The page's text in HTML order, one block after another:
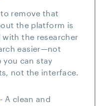
remove that
the platform is
the researcher
easier—not
can stay
not the interface.
- A clean and